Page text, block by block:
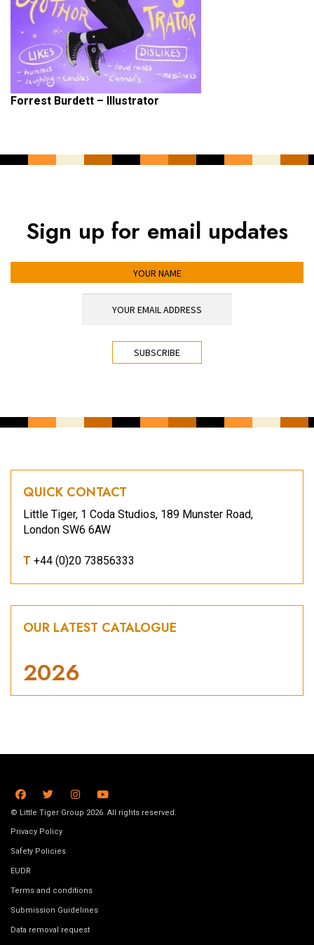
Forrest Burdett – Illustrator
Sign up for email updates
QUICK CONTACT
Little Tiger, 1 Coda Studios, 189 Munster Road,
London SW6 6AW
T +44 (0)20 73856333
OUR LATEST CATALOGUE
2026
© Little Tiger Group 2026. All rights reserved.
Privacy Policy
Safety Policies
EUDR
Terms and conditions
Submission Guidelines
Data removal request